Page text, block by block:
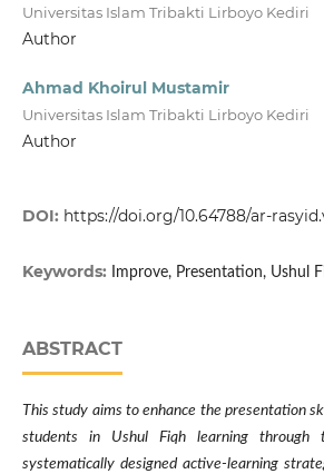
Universitas Islam Tribakti Lirboyo Kediri
Author
Ahmad Khoirul Mustamir
Universitas Islam Tribakti Lirboyo Kediri
Author
DOI: https://doi.org/10.64788/ar-
Keywords: Improve, Presentation, Ushul
ABSTRACT
This study aims to enhance the presentation
students in Ushul Fiqh learning through
systematically designed active-learning